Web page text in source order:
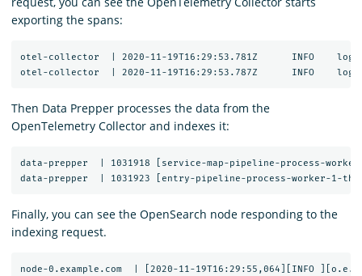
exporting the spans:
otel-collector  | 2020-11-19T16:29:53.781Z	INFO	loggingexporter/logging_exporter.go:296	TraceExporter	{"#spans": 1}
Then Data Prepper processes the data from the
OpenTelemetry Collector and indexes it:
data-prepper  | 1031918 [service-map-pipeline-process-
Finally, you can see the OpenSearch node responding to the
indexing request.
node-0.example.com  | [2020-11-19T16:29:55,064][INFO